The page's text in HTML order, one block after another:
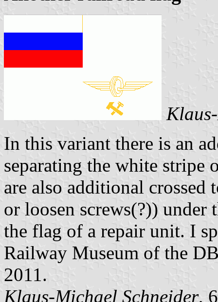
In this variant there is an
separating the white stripe
are also additional crossed
or loosen screws(?))
the flag of a repair unit. I
Railway Museum of the
2011.
Klaus-Michael Schneider,